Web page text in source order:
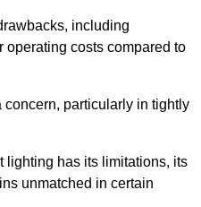
including
operating costs compared to
particularly in tightly
lighting has its limitations, its
unmatched in certain